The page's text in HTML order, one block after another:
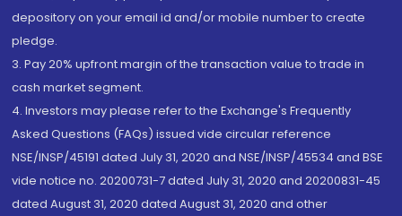
depository on your email id and/or mobile number to create
pledge.
3. Pay 20% upfront margin of the transaction value to trade in
cash market segment.
4. Investors may please refer to the Exchange's Frequently
Asked Questions (FAQs) issued vide circular reference
NSE/INSP/45191 dated July 31, 2020 and NSE/INSP/45534 and BSE
vide notice no. 20200731-7 dated July 31, 2020 and 20200831-45
dated August 31, 2020 dated August 31, 2020 and other